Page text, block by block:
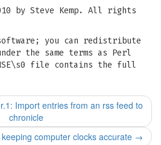
by Steve Kemp. All rights
you can redistribute
the same terms as Perl
file contains the full
Import entries from an rss feed to
chronicle
computer clocks accurate →